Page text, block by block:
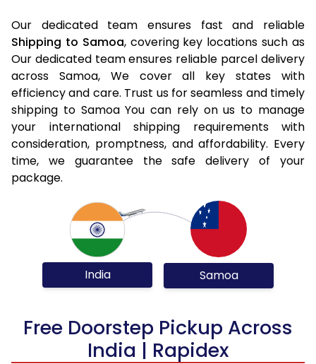
Our dedicated team ensures fast and reliable
Shipping to Samoa, covering key locations such as
Our dedicated team ensures reliable parcel delivery
across Samoa, We cover all key states with
efficiency and care. Trust us for seamless and timely
shipping to Samoa You can rely on us to manage
your international shipping requirements with
consideration, promptness, and affordability. Every
time, we guarantee the safe delivery of your
package.
India Samoa
Free Doorstep Pickup Across
India | Rapidex